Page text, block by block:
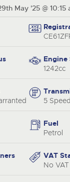
May '25 @ 10:15
Engine
1242cc
5
Fuel
Petrol
VAT
No VAT